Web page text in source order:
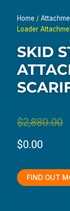
Home /
Loader
SKID
$2,880.00
Original
price
$2,880.00.
$0.00
Current
price
$0.00.
FIND OUT